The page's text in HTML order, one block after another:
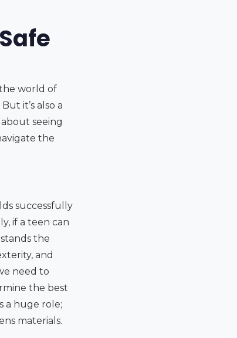
world of
it’s also a
seeing
the
successfully
if a teen can
the
and
need to
the best
a huge role;
materials.